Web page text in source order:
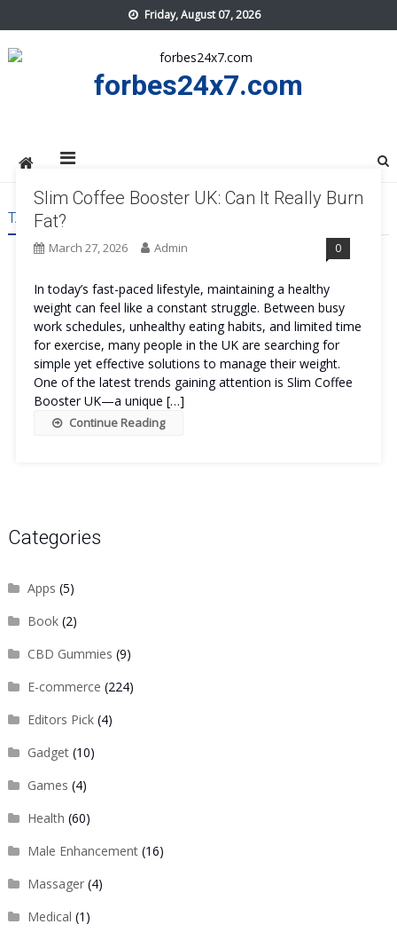
to
content
Friday, August 07, 2026
forbes24x7.com
TAG:SLIM COFFEE BOOSTER UK
Slim Coffee Booster UK: Can It Really Burn
Fat?
March 27, 2026 Admin 0
In today’s fast-paced lifestyle, maintaining a healthy
weight can feel like a constant struggle. Between busy
work schedules, unhealthy eating habits, and limited time
for exercise, many people in the UK are searching for
simple yet effective solutions to manage their weight.
One of the latest trends gaining attention is Slim Coffee
Booster UK—a unique […]
Continue Reading
Categories
Apps (5)
Book(2)
CBD Gummies (9)
E-commerce (224)
Editors Pick(4)
Gadget(10)
Games (4)
Health (60)
Male Enhancement(16)
Massager(4)
Medical (1)